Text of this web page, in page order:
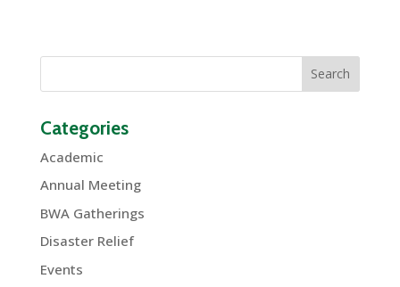
Categories
Academic
Annual Meeting
BWA Gatherings
Disaster Relief
Events